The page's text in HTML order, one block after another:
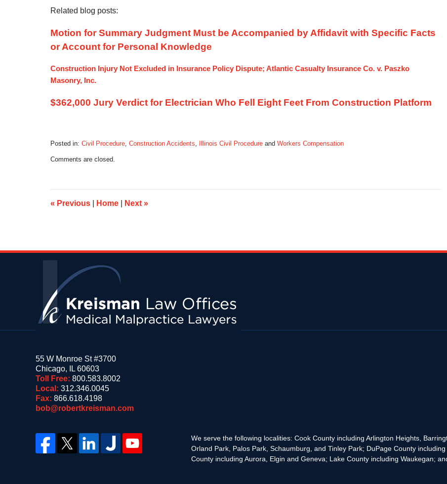
Related blog posts:
Motion for Summary Judgment Must be Accompanied by Affidavit with Specific Facts
or Account for Personal Knowledge
Construction Injury Not Excluded in Insurance Policy Dispute; Atlantic Casualty Insurance Co. v. Paszko
Masonry, Inc.
$362,000 Jury Verdict for Electrician Who Fell Eight Feet From Construction Platform
Posted in: Civil Procedure Construction Accidents Illinois Civil Procedure and Workers Compensation
December
6:17
pm
Comments are closed.
« Previous Home Next »
55 W Monroe St #3700
Chicago, IL 60603
Toll Free: 800.583.8002
Local: 312.346.0045
Fax: 866.618.4198
bob@robertkreisman.com
We serve the following localities: Cook County including Arlington Heights,
Orland Park, Palos Park, Schaumburg, and Tinley Park; DuPage County
County including Aurora, Elgin and Geneva; Lake County including Waukegan;